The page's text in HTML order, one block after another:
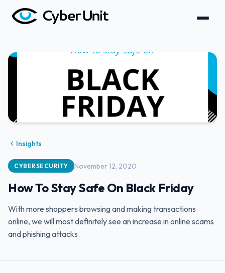
Insights
CYBERSECURITY November 12, 2020
How To Stay Safe On Black Friday
With more shoppers browsing and making transactions
online, we will most definitely see an increase in online scams
and phishing attacks.